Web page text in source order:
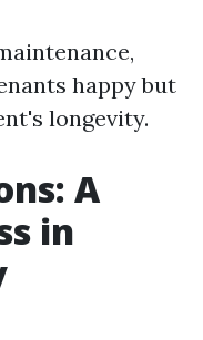
happy but
longevity.
A
in